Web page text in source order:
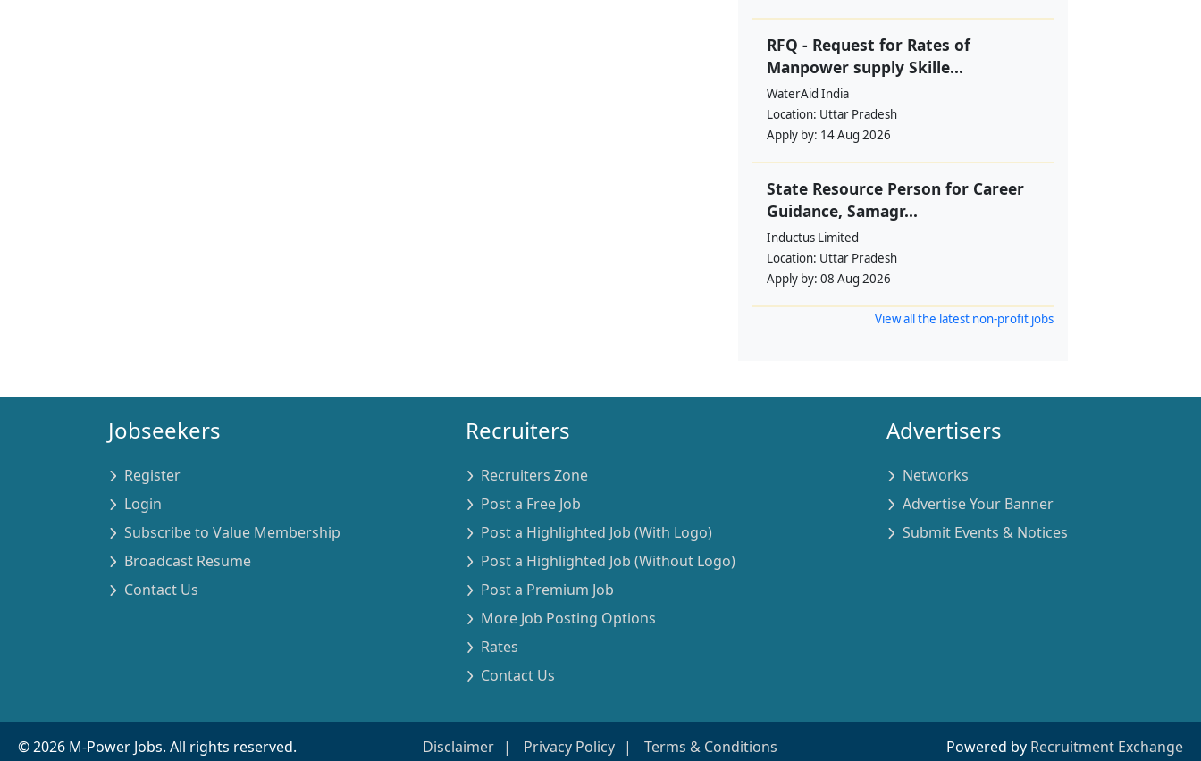
RFQ - Request for Rates of
Manpower supply Skille...
WaterAid India
Location: Uttar Pradesh
Apply by: 14 Aug 2026
State Resource Person for Career
Guidance, Samagr...
Inductus Limited
Location: Uttar Pradesh
Apply by: 08 Aug 2026
View all the latest non-profit jobs
Jobseekers
Register
Login
Subscribe to Value Membership
Broadcast Resume
Contact Us
Recruiters
Recruiters Zone
Post a Free Job
Post a Highlighted Job (With Logo)
Post a Highlighted Job (Without Logo)
Post a Premium Job
More Job Posting Options
Rates
Contact Us
Advertisers
Networks
Advertise Your Banner
Submit Events & Notices
©2026 M-Power Jobs. All rights reserved. Disclaimer Privacy Policy Terms & Conditions Powered by Recruitment Exchange